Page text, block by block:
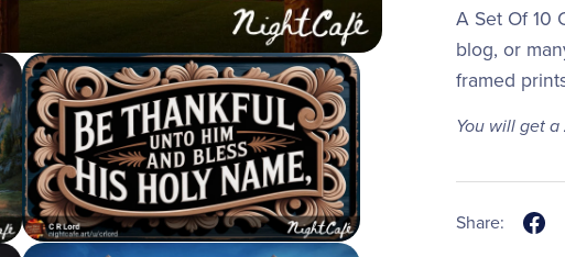
A Set Of 10
blog, or
framed
You will get a
Share: